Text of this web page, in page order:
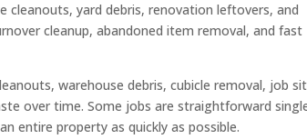
cleanouts, yard debris, renovation leftovers, and
cleanup, abandoned item removal, and fast
warehouse debris, cubicle removal, job
over time. Some jobs are straightforward
entire property as quickly as possible.